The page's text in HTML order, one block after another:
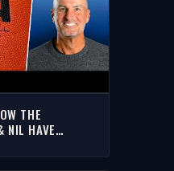
THE
NIL HAVE